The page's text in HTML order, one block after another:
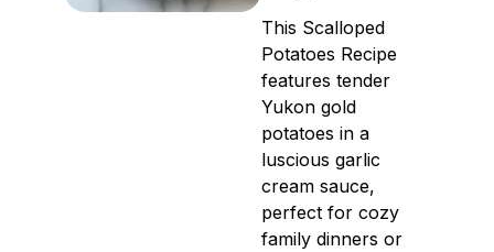
This Scalloped
Potatoes Recipe
features tender
Yukon gold
potatoes in a
luscious garlic
cream sauce,
perfect for cozy
family dinners or